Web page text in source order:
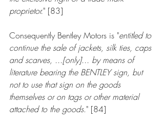
proprietor." [83]
Consequently Bentley Motors is "entitled to
continue the sale of jackets, silk ties, caps
and scarves, ...[only]... by means of
literature bearing the BENTLEY sign, but
not to use that sign on the goods
themselves or on tags or other material
attached to the goods." [84]